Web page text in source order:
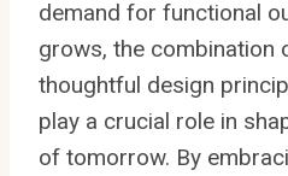
demand for functional
grows, the combination
thoughtful design
play a crucial role in
of tomorrow. By